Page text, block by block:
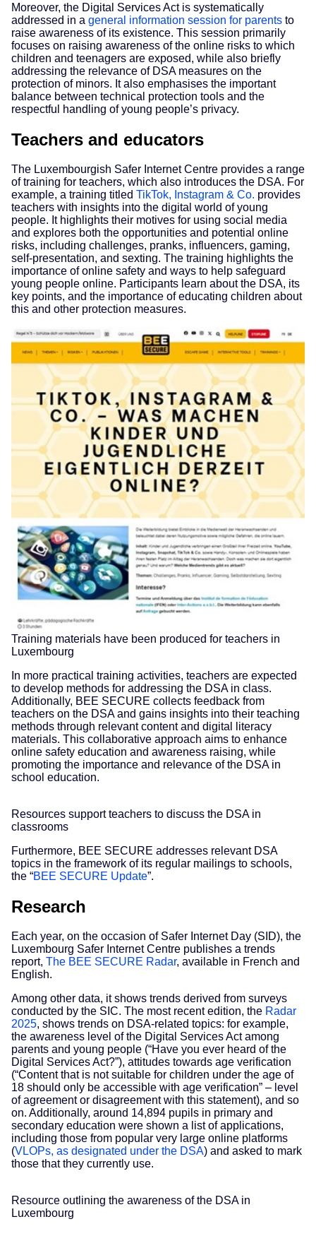
Moreover, the Digital Services Act is systematically
addressed in a general information session for parents to
raise awareness of its existence. This session primarily
focuses on raising awareness of the online risks to which
children and teenagers are exposed, while also briefly
addressing the relevance of DSA measures on the
protection of minors. It also emphasises the important
balance between technical protection tools and the
respectful handling of young people’s privacy.
Teachers and educators
The Luxembourgish Safer Internet Centre provides a range
of training for teachers, which also introduces the DSA. For
example, a training titled TikTok, Instagram & Co. provides
teachers with insights into the digital world of young
people. It highlights their motives for using social media
and explores both the opportunities and potential online
risks, including challenges, pranks, influencers, gaming,
self-presentation, and sexting. The training highlights the
importance of online safety and ways to help safeguard
young people online. Participants learn about the DSA, its
key points, and the importance of educating children about
this and other protection measures.
Training materials have been produced for teachers in
Luxembourg
In more practical training activities, teachers are expected
to develop methods for addressing the DSA in class.
Additionally, BEE SECURE collects feedback from
teachers on the DSA and gains insights into their teaching
methods through relevant content and digital literacy
materials. This collaborative approach aims to enhance
online safety education and awareness raising, while
promoting the importance and relevance of the DSA in
school education.
Resources support teachers to discuss the DSA in
classrooms
Furthermore, BEE SECURE addresses relevant DSA
topics in the framework of its regular mailings to schools,
the “BEE SECURE Update”.
Research
Each year, on the occasion of Safer Internet Day (SID), the
Luxembourg Safer Internet Centre publishes a trends
report, The BEE SECURE Radar, available in French and
English.
Among other data, it shows trends derived from surveys
conducted by the SIC. The most recent edition, the Radar
2025, shows trends on DSA-related topics: for example,
the awareness level of the Digital Services Act among
parents and young people (“Have you ever heard of the
Digital Services Act?”), attitudes towards age verification
(“Content that is not suitable for children under the age of
18 should only be accessible with age verification” – level
of agreement or disagreement with this statement), and so
on. Additionally, around 14,894 pupils in primary and
secondary education were shown a list of applications,
including those from popular very large online platforms
(VLOPs, as designated under the DSA) and asked to mark
those that they currently use.
Resource outlining the awareness of the DSA in
Luxembourg